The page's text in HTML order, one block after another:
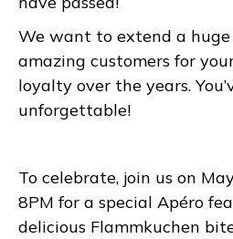
We want to extend a
amazing customers for
loyalty over the years.
unforgettable!
To celebrate, join us on
8PM for a special Apéro
delicious Flammkuchen